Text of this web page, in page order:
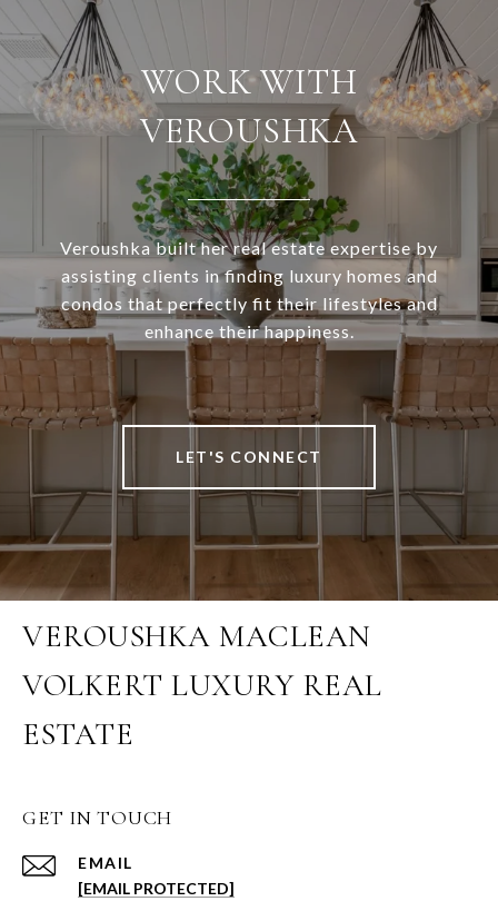
WORK WITH
VEROUSHKA
Veroushka built her real estate expertise by
assisting clients in finding luxury homes and
condos that perfectly fit their lifestyles and
enhance their happiness.
LET'S CONNECT
VEROUSHKA MACLEAN
VOLKERT LUXURY REAL
ESTATE
GET IN TOUCH
EMAIL
[EMAIL PROTECTED]